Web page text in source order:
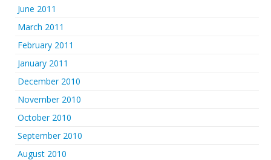
June 2011
March 2011
February 2011
January 2011
December 2010
November 2010
October 2010
September 2010
August 2010